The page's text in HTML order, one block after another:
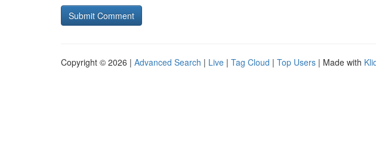
Copyright © 2026 | Advanced Search | Live | Tag Cloud | Top Users | Made with